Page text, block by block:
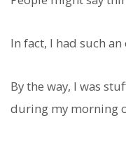
In fact, I had such an
By the way, I was
during my morning